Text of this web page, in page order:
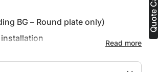
BG – Round plate only)
Read more